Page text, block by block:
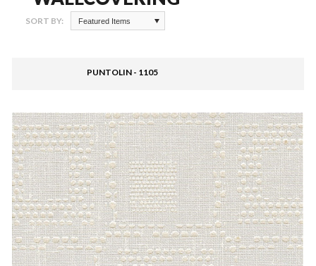
SORT BY: Featured Items
PUNTOLIN - 1105